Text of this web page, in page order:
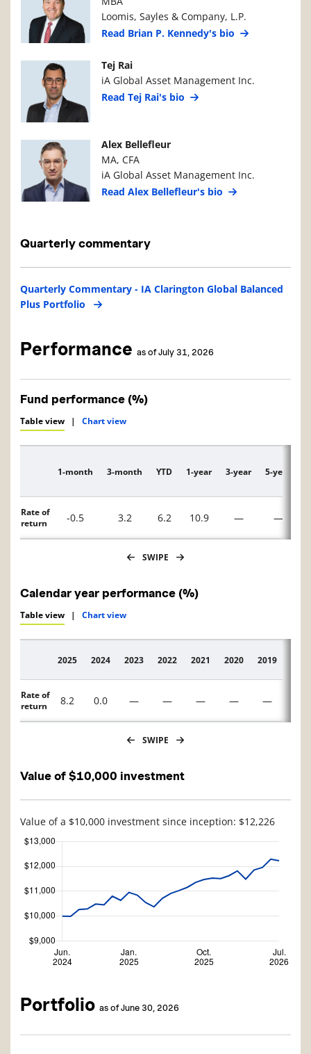
Loomis, Sayles & Company, L.P.
Read Brian P. Kennedy's bio
Manager PhotoManager Details
Tej Rai
iA Global Asset Management Inc.
Read Tej Rai's bio
Manager PhotoManager Details
Alex Bellefleur
MA, CFA
iA Global Asset Management Inc.
Read Alex Bellefleur's bio
Quarterly commentary
Quarterly Commentary - IA Clarington Global Balanced
Plus Portfolio
Performance as of July 31, 2026
Fund performance (%)
Table view | Chart view
Description
1-month 3-month YTD 1-year 3-year 5-year
Rate of
return
-0.5 3.2 6.2 10.9 — —
SWIPE
Calendar year performance (%)
Table view | Chart view
Description
2025 2024 2023 2022 2021 2020 2019
Rate of
return
8.2 0.0 — — — — —
SWIPE
Value of $10,000 investment
Value of a $10,000 investment since inception: $12,226
Portfolio as of June 30, 2026